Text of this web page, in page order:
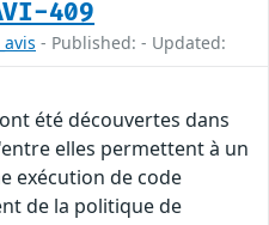
409
- Published: - Updated:
été découvertes dans
elles permettent à un
exécution de code
de la politique de